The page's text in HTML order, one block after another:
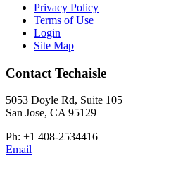
Privacy Policy
Terms of Use
Login
Site Map
Contact Techaisle
5053 Doyle Rd, Suite 105
San Jose, CA 95129
Ph: +1 408-2534416
Email